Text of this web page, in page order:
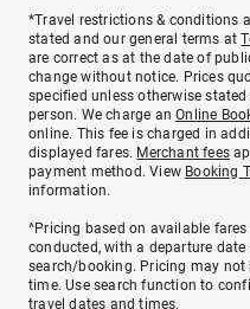
*Travel restrictions & conditions
stated and our general terms at
are correct as at the date of
change without notice. Prices
specified unless otherwise
person. We charge anOnline
online. This fee is charged in
displayed fares. Merchant fees
payment method. View Booking
information.
^Pricing based on available
conducted, with a departure
search/booking. Pricing may not
time. Use search function to
travel dates and times.